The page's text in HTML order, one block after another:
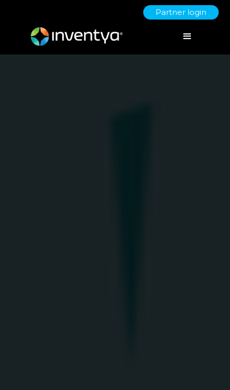
Partner login